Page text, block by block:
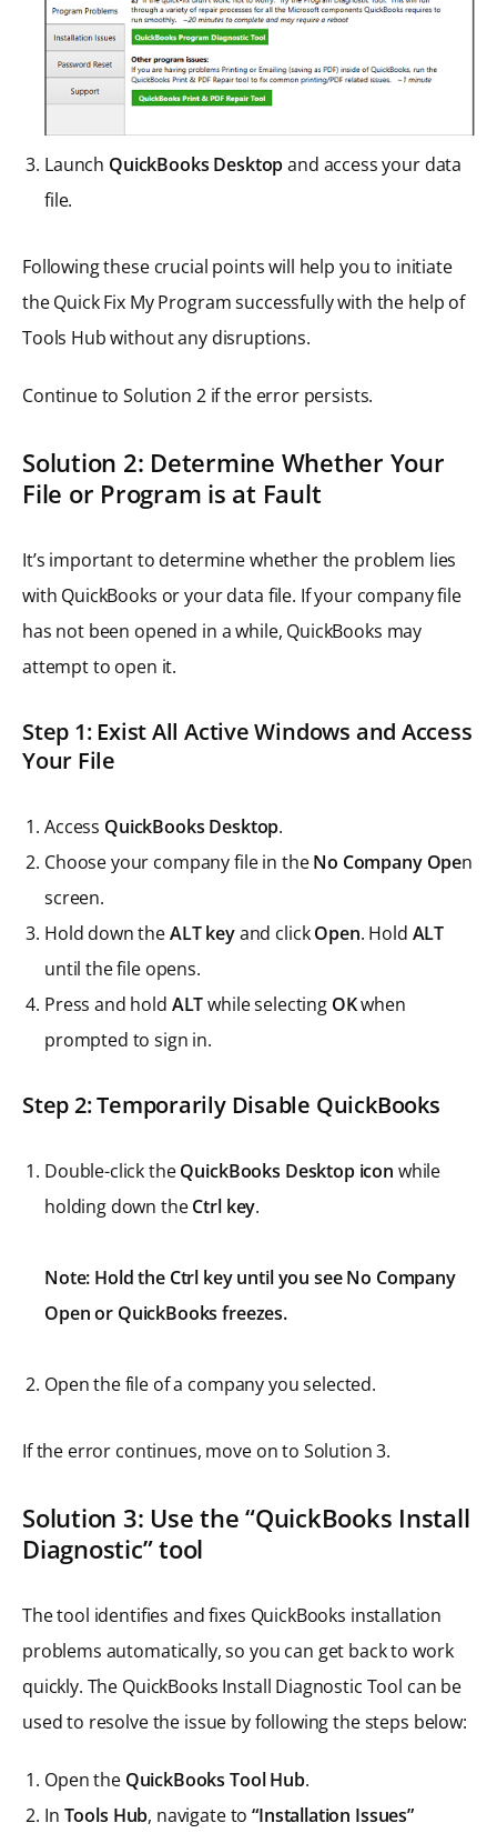
Launch QuickBooks Desktopand access your data
file.
Following these crucial points will help you to initiate
the Quick Fix My Program successfully with the help of
Tools Hub without any disruptions.
Continue to Solution 2 if the error persists.
Solution 2: Determine Whether Your
File or Program is at Fault
It’s important to determine whether the problem lies
with QuickBooks or your data file. If your company file
has not been opened in a while, QuickBooks may
attempt to open it.
Step 1: Exist All Active Windows and Access
Your File
Access QuickBooks Desktop.
Choose your company file in theNo Company Open
screen.
Hold down theALT keyand clickOpen. Hold ALT
until the file opens.
Press and hold ALTwhile selecting OKwhen
prompted to sign in.
Step 2: Temporarily Disable QuickBooks
Double-click theQuickBooks Desktop icon while
holding down theCtrl key.
Note: Hold the Ctrl key until you see No Company
Open or QuickBooks freezes.
Open the file of a company you selected.
If the error continues, move on to Solution 3.
Solution 3: Use the “QuickBooks Install
Diagnostic” tool
The tool identifies and fixes QuickBooks installation
problems automatically, so you can get back to work
quickly. The QuickBooks Install Diagnostic Tool can be
used to resolve the issue by following the steps below:
Open the QuickBooks Tool Hub.
In Tools Hub, navigate to“Installation Issues”